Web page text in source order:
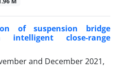
of suspension bridge
close-range
and December 2021,